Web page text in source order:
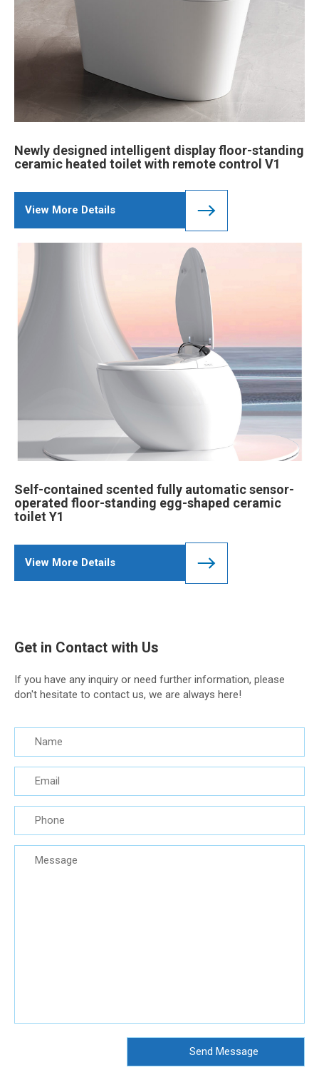
Newly designed intelligent display floor-standing
ceramic heated toilet with remote control V1
View More Details
Self-contained scented fully automatic sensor-
operated floor-standing egg-shaped ceramic
toilet Y1
View More Details
Get in Contact with Us
If you have any inquiry or need further information, please
don't hesitate to contact us, we are always here!